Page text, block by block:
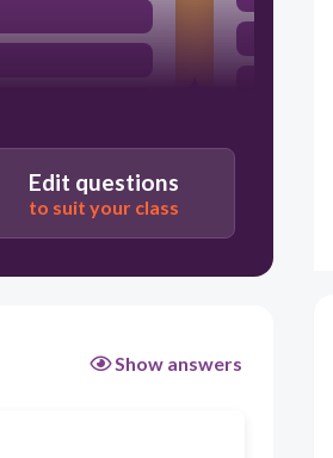
Edit questions
to suit your class
Show answers